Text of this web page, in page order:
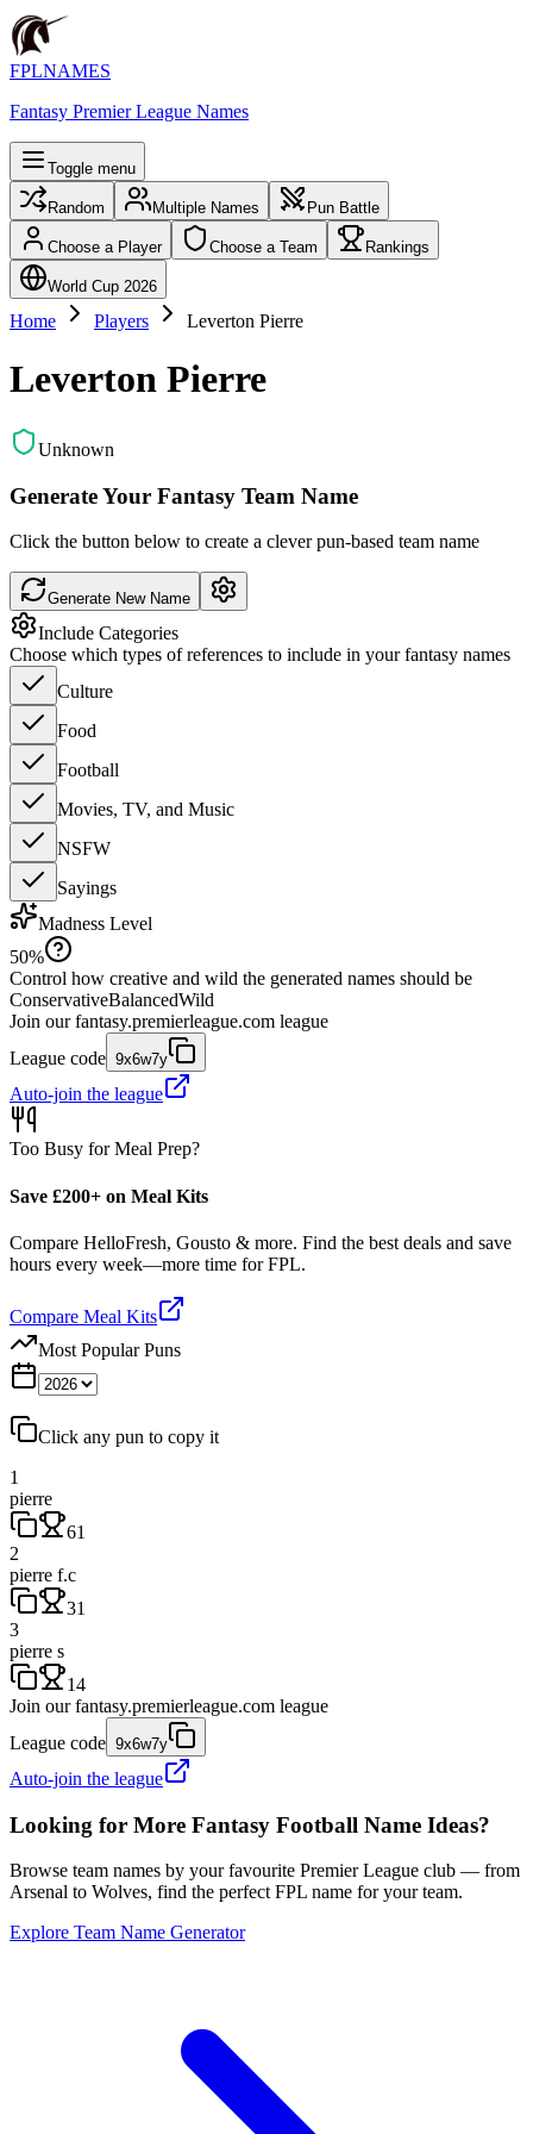
FPLNAMES
Fantasy Premier League Names
Toggle menu
Random Multiple Names Pun Battle
Choose a Player Choose a Team Rankings
World Cup 2026
Home Players Leverton Pierre
Leverton Pierre
Unknown
Generate Your Fantasy Team Name
Click the button below to create a clever pun-based team name
Generate New Name
Include Categories
Choose which types of references to include in your fantasy names
Culture
Food
Football
Movies, TV, and Music
NSFW
Sayings
Madness Level
50%
Control how creative and wild the generated names should be
ConservativeBalancedWild
Join our fantasy.premierleague.com league
League code 9x6w7y
Auto-join the league
Too Busy for Meal Prep?
Save £200+ on Meal Kits
Compare HelloFresh, Gousto & more. Find the best deals and save
hours every week—more time for FPL.
Compare Meal Kits
Most Popular Puns
Click any pun to copy it
1
pierre
61
2
pierre f.c
31
3
pierre s
14
Join our fantasy.premierleague.com league
League code 9x6w7y
Auto-join the league
Looking for More Fantasy Football Name Ideas?
Browse team names by your favourite Premier League club — from
Arsenal to Wolves, find the perfect FPL name for your team.
Explore Team Name Generator